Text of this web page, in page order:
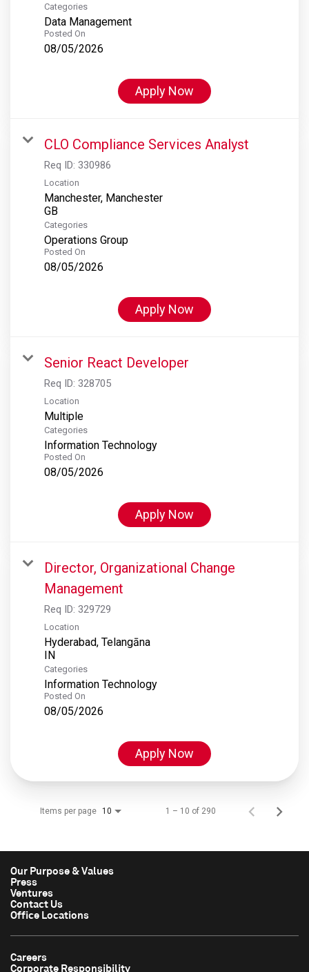
Categories
Data Management
Posted On
08/05/2026
Apply Now
CLO Compliance Services Analyst
Req ID: 330986
Location
Manchester, Manchester
Categories
Operations Group
Posted On
08/05/2026
Apply Now
Senior React Developer
Req ID: 328705
Location
Multiple
Categories
Information Technology
Posted On
08/05/2026
Apply Now
Director, Organizational Change
Management
Req ID: 329729
Location
Hyderabad, Telangāna
Categories
Information Technology
Posted On
08/05/2026
Apply Now
Items per page 10 1 – 10 of 290
Our Purpose & Values
Press
Ventures
Contact Us
Office Locations
Careers
Corporate Responsibility